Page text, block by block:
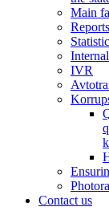
Main
Reports
IVR
Contact us